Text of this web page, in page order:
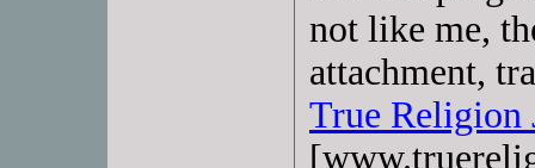
not like me,
attachment,
True Religion